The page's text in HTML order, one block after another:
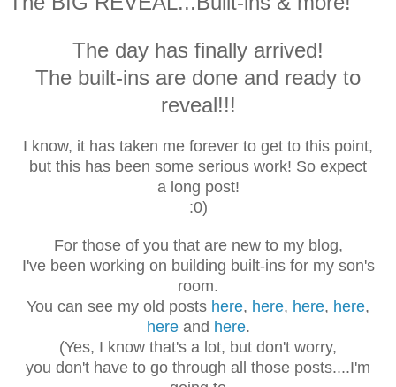
The day has finally arrived!
The built-ins are done and ready to
reveal!!!
I know, it has taken me forever to get to this point,
but this has been some serious work! So expect
a long post!
:0)
For those of you that are new to my blog,
I've been working on building built-ins for my son's
room.
You can see my old posts here, here, here, here,
hereand here.
(Yes, I know that's a lot, but don't worry,
you don't have to go through all those posts....I'm